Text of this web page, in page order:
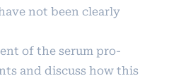
not been clearly
of the serum pro-
and discuss how this